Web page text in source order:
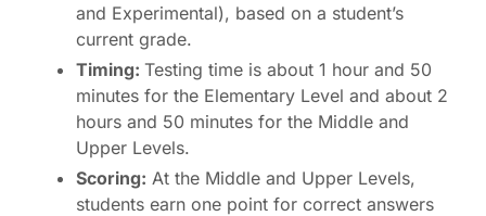
and Experimental), based on a student’s
current grade.
Timing: Testing time is about 1 hour and 50
minutes for the Elementary Level and about 2
hours and 50 minutes for the Middle and
Upper Levels.
Scoring: At the Middle and Upper Levels,
students earn one point for correct answers